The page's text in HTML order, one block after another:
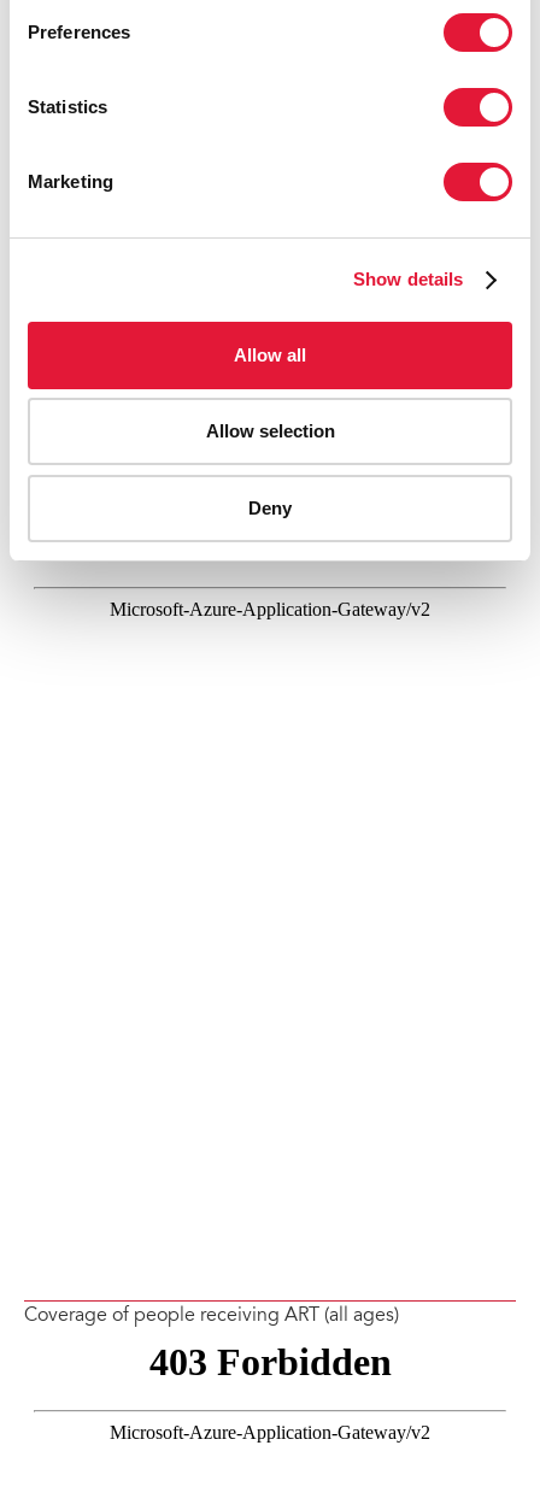
Preferences
Statistics
Marketing
Show details
Allow all
Allow selection
Deny
Coverage of people receiving ART (all ages)